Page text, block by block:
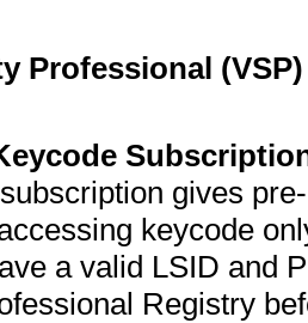
Professional
gives
keycode
a valid LSID and
Registry